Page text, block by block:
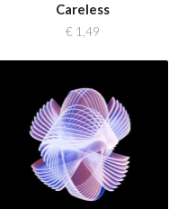
Careless
€ 1,49